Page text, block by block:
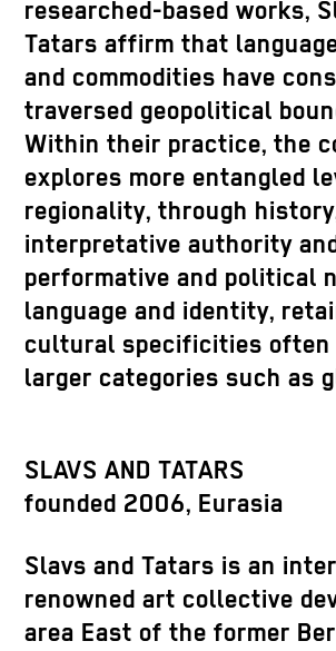
researched-based works,
Tatars affirm that
and commodities have
traversed geopolitical
Within their practice, the
explores more entangled
regionality, through
interpretative authority
performative and political
language and identity,
cultural specificities often
larger categories such as
SLAVS AND TATARS
founded 2006, Eurasia
Slavs and Tatars is an
renowned art collective
area East of the former